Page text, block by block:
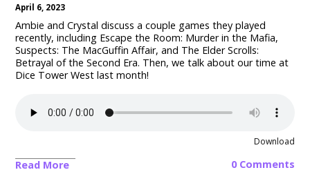
April 6, 2023
Ambie and Crystal discuss a couple games they played
recently, including Escape the Room: Murder in the Mafia,
Suspects: The MacGuffin Affair, and The Elder Scrolls:
Betrayal of the Second Era. Then, we talk about our time at
Dice Tower West last month!
Download
Read More 0 Comments